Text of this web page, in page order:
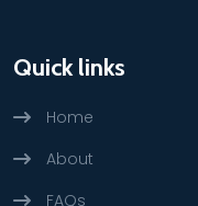
Quick links
Home
About
FAQs